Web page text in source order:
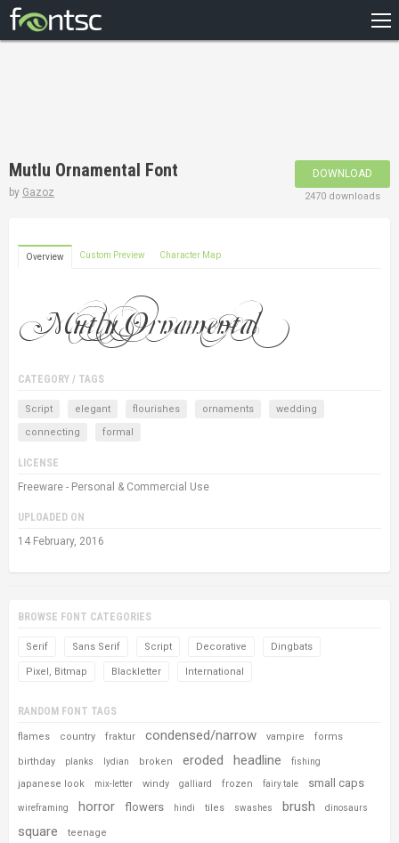
DESIGNERS
Mutlu Ornamental Font
by Gazoz
DOWNLOAD
2470 downloads
Overview Custom Preview Character Map
CATEGORY / TAGS
Script elegant flourishes ornaments
wedding
connecting
formal
LICENSE
Freeware - Personal & Commercial Use
UPLOADED ON
14 February, 2016
BROWSE FONT CATEGORIES
Serif Sans Serif Script Decorative Dingbats
Pixel, Bitmap Blackletter International
RANDOM FONT TAGS
flames country fraktur condensed/narrow vampire forms
birthday planks lydian broken eroded headline fishing
japanese look mix-letter windy galliard frozen fairy tale small caps
wireframing horror flowers hindi tiles swashes brush dinosaurs
square teenage